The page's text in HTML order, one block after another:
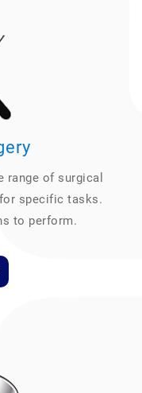
range of surgical
specific tasks.
to perform.